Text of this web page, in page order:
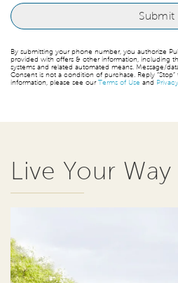
By submitting your phone number, you authorize
provided with offers & other information, including
systems and related automated means. Message/
Consent is not a condition of purchase. Reply
information, please see ourTerms of Use and
Live Your Way